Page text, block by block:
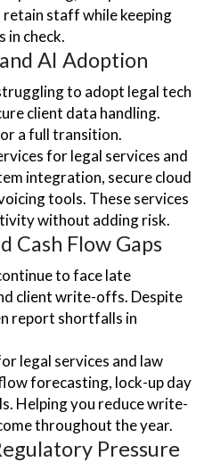
staff while keeping
in check.
AI Adoption
to adopt legal tech
client data handling.
a full transition.
for legal services and
integration, secure cloud
tools. These services
without adding risk.
Cash Flow Gaps
to face late
client write-offs. Despite
report shortfalls in
legal services and law
forecasting, lock-up day
Helping you reduce write-
throughout the year.
Pressure